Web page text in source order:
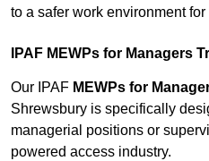
to a safer work environment for
IPAF MEWPs for Managers
Our IPAF MEWPs for
Shrewsbury is specifically
managerial positions or
powered access industry.